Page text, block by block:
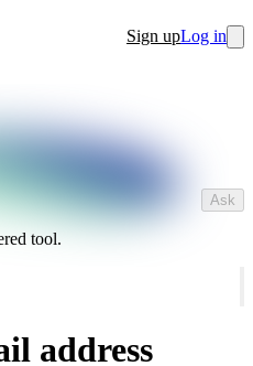
Sign upLog in
Ask
tool.
address